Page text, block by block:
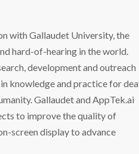
with Gallaudet University, the
hard-of-hearing in the world.
development and outreach
knowledge and practice for
Gallaudet and AppTek.ai
to improve the quality of
screen display to advance